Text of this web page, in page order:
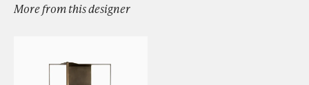
More from this designer